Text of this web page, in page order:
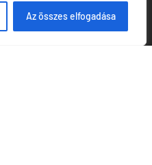
Az összes elfogadása